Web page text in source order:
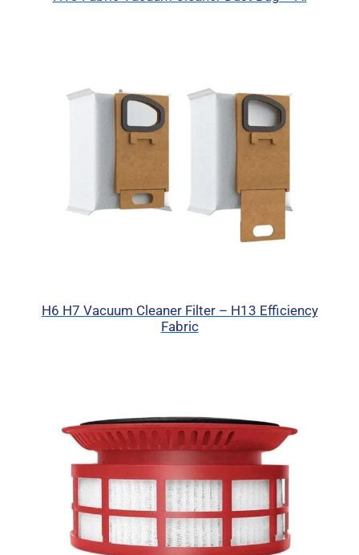
H6 H7 Vacuum Cleaner Filter – H13 Efficiency
Fabric